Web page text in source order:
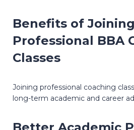
Benefits of Joining
Professional BBA
Classes
Joining professional coaching
long-term academic and career